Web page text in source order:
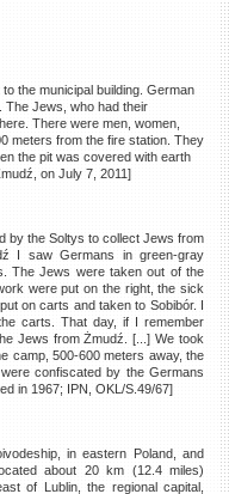
the municipal building. German
Jews, who had their
There were men, women,
meters from the fire station. They
the pit was covered with earth
on July 7, 2011]
by the Soltys to collect Jews from
I saw Germans in green-gray
The Jews were taken out of the
were put on the right, the sick
on carts and taken to Sobibór. I
carts. That day, if I remember
Jews from Żmudź. [...] We took
camp, 500-600 meters away, the
confiscated by the Germans
in 1967; IPN, OKL/S.49/67]
in eastern Poland, and
about 20 km (12.4 miles)
of Lublin, the regional capital,